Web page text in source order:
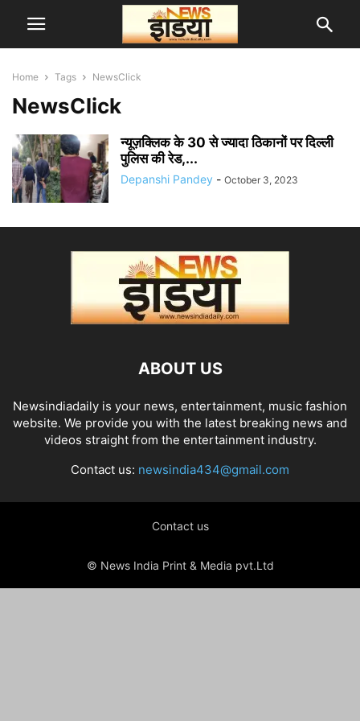
Home Tags NewsClick
NewsClick
न्यूज़क्लिक के 30 से ज्यादा ठिकानों पर दिल्ली
पुलिस की रेड,...
Depanshi Pandey - October 3, 2023
ABOUT US
Newsindiadaily is your news, entertainment, music fashion
website. We provide you with the latest breaking news and
videos straight from the entertainment industry.
Contact us: newsindia434@gmail.com
Contact us
© News India Print & Media pvt.Ltd